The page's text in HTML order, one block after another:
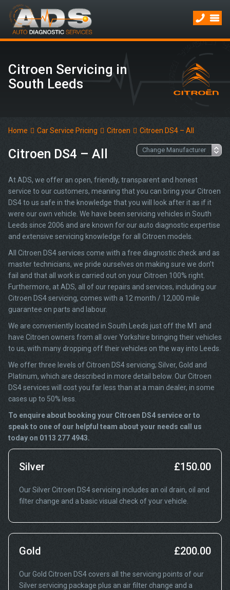
Citroen Servicing in
South Leeds
Home Car Service Pricing Citroen Citroen DS4 – All
Citroen DS4 – All
At ADS, we offer an open, friendly, transparent and honest
service to our customers, meaning that you can bring your Citroen
DS4 to us safe in the knowledge that you will look after it as if it
were our own vehicle. We have been servicing vehicles in South
Leeds since 2006 and are known for our auto diagnostic expertise
and extensive servicing knowledge for all Citroen models.
All Citroen DS4 services come with a free diagnostic check and as
master technicians, we pride ourselves on making sure we don’t
fail and that all work is carried out on your Citroen 100% right.
Furthermore, at ADS, all of our repairs and services, including our
Citroen DS4 servicing, comes with a 12 month / 12,000 mile
guarantee on parts and labour.
We are conveniently located in South Leeds just off the M1 and
have Citroen owners from all over Yorkshire bringing their vehicles
to us, with many dropping off their vehicles on the way into Leeds.
We offer three levels of Citroen DS4 servicing; Silver, Gold and
Platinum, which are described in more detail below. Our Citroen
DS4 services will cost you far less than at a main dealer, in some
cases up to 50% less.
To enquire about booking your Citroen DS4 service or to
speak to one of our helpful team about your needs call us
today on 0113 277 4943.
Silver £150.00
Our Silver Citroen DS4 servicing includes an oil drain, oil and
filter change and a basic visual check of your vehicle.
Gold £200.00
Our Gold Citroen DS4 covers all the servicing points of our
Silver servicing package plus an air filter change and a